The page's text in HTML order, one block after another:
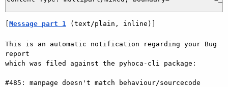
[Message part 1 (text/plain, inline)]
This is an automatic notification regarding your Bug
report
which was filed against the pyhoca-cli package:
#485: manpage doesn't match behaviour/sourcecode